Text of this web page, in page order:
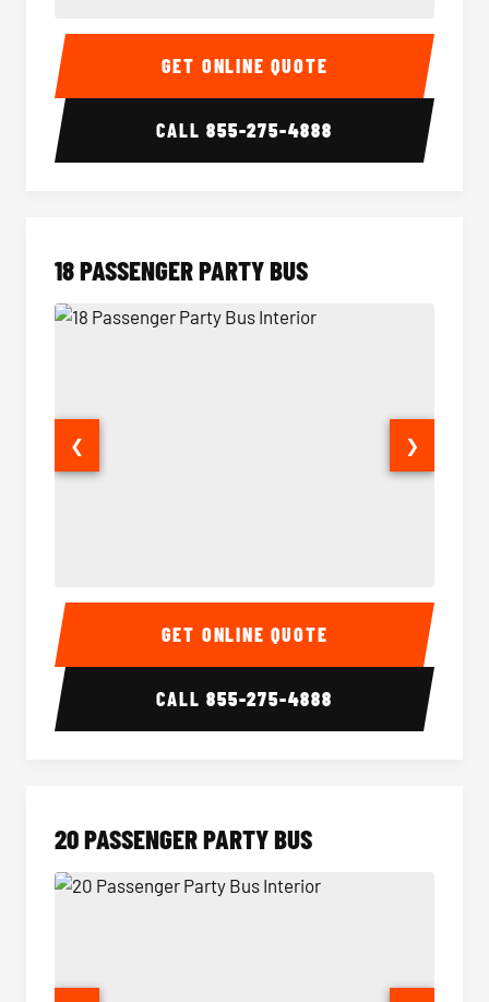
15 Passenger Party Bus Interior 15
GET ONLINE QUOTE
CALL855-275-4888
18 PASSENGER PARTY BUS
18 Passenger Party Bus Interior 18
❮ ❯
GET ONLINE QUOTE
CALL855-275-4888
20 PASSENGER PARTY BUS